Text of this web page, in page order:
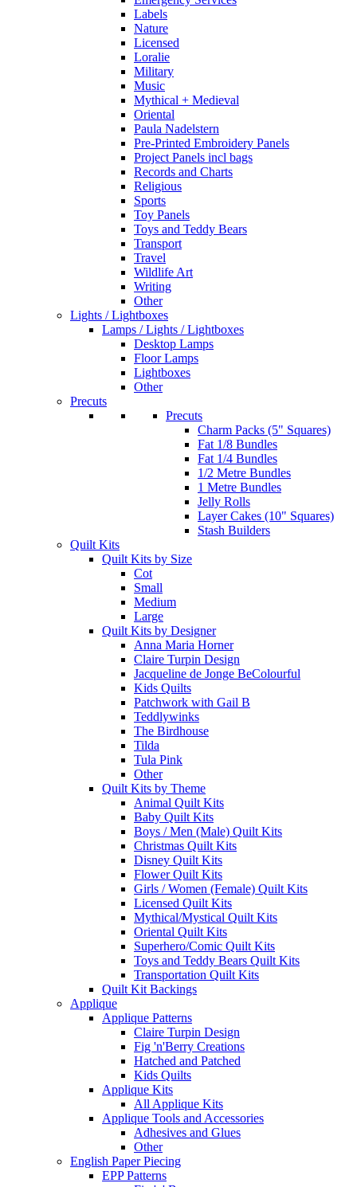
Labels
Nature
Licensed
Loralie
Military
Music
Mythical + Medieval
Oriental
Paula Nadelstern
Pre-Printed Embroidery Panels
Project Panels incl bags
Records and Charts
Religious
Sports
Toy Panels
Toys and Teddy Bears
Transport
Travel
Wildlife Art
Writing
Other
Lights / Lightboxes
Lamps / Lights / Lightboxes
Desktop Lamps
Floor Lamps
Lightboxes
Other
Precuts
Precuts
Charm Packs (5" Squares)
Fat 1/8 Bundles
Fat 1/4 Bundles
1/2 Metre Bundles
1 Metre Bundles
Jelly Rolls
Layer Cakes (10" Squares)
Stash Builders
Quilt Kits
Quilt Kits by Size
Cot
Small
Medium
Large
Quilt Kits by Designer
Anna Maria Horner
Claire Turpin Design
Jacqueline de Jonge BeColourful
Kids Quilts
Patchwork with Gail B
Teddlywinks
The Birdhouse
Tilda
Tula Pink
Other
Quilt Kits by Theme
Animal Quilt Kits
Baby Quilt Kits
Boys / Men (Male) Quilt Kits
Christmas Quilt Kits
Disney Quilt Kits
Flower Quilt Kits
Girls / Women (Female) Quilt Kits
Licensed Quilt Kits
Mythical/Mystical Quilt Kits
Oriental Quilt Kits
Superhero/Comic Quilt Kits
Toys and Teddy Bears Quilt Kits
Transportation Quilt Kits
Quilt Kit Backings
Applique
Applique Patterns
Claire Turpin Design
Fig 'n'Berry Creations
Hatched and Patched
Kids Quilts
Applique Kits
All Applique Kits
Applique Tools and Accessories
Adhesives and Glues
Other
English Paper Piecing
EPP Patterns